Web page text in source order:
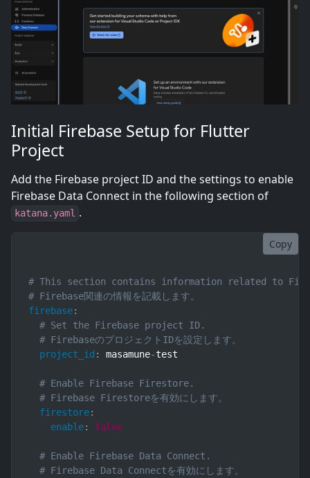
Initial Firebase Setup for Flutter
Project
Add the Firebase project ID and the settings to enable
Firebase Data Connect in the following section of
katana.yaml .
Copy
# This section contains information related to
# Firebase関連の情報を記載します。
firebase:
# Set the Firebase project ID.
# FirebaseのプロジェクトIDを設定します。
project_id : masamune-test
# Enable Firebase Firestore.
# Firebase Firestoreを有効にします。
firestore:
enable: false
# Enable Firebase Data Connect.
# Firebase Data Connectを有効にします。